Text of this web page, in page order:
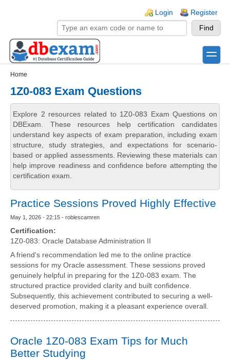
Login Register
toggle
Home
1Z0-083 Exam Questions
Explore 2 resources related to 1Z0-083 Exam Questions on
DBExam. These resources help certification candidates
understand key aspects of exam preparation, including exam
structure, study strategies, and expectations for scenario-
based or applied assessments. Reviewing these materials can
help improve readiness and confidence before attempting the
certification exam.
Practice Sessions Proved Highly Effective
May 1, 2026 - 22:15 - roblescamren
Certification:
1Z0-083: Oracle Database Administration II
A friend's recommendation led me to the online practice
sessions for my Oracle assessment. These sessions proved
genuinely helpful in preparing for the 1Z0-083 exam. The
structured practice provided clarity and built confidence.
Subsequently, this achievement contributed to securing a well-
deserved promotion, making it a pleasant experience overall.
Oracle 1Z0-083 Exam Tips for Much
Better Studying